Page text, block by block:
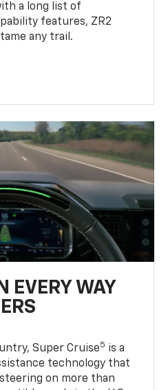
a long list of
features, ZR2
any trail.
EVERY WAY
Super Cruise5 is a
technology that
on more than